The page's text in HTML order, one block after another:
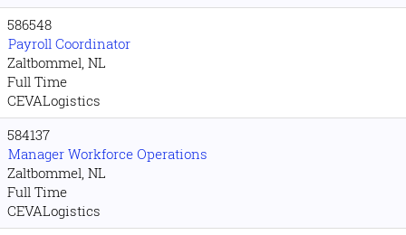
586548
Payroll Coordinator
Zaltbommel, NL
Full Time
CEVALogistics
584137
Manager Workforce Operations
Zaltbommel, NL
Full Time
CEVALogistics